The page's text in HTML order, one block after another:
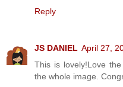
Reply
JS DANIEL April 27,
This is lovely!Love
the whole image.